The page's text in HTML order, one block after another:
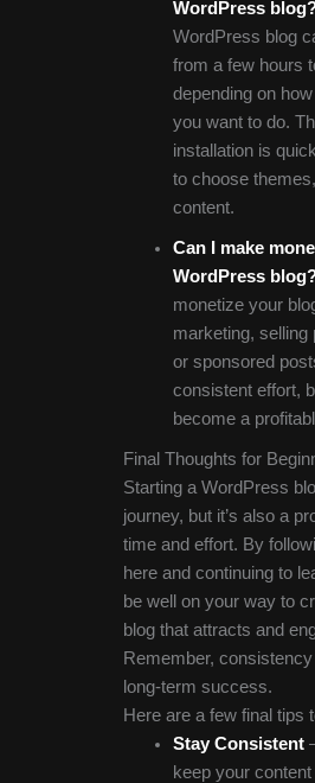
WordPress
WordPress blog
from a few hours
depending on
you want to do.
installation is
to choose
content.
Can I make
WordPress
monetize your
marketing,
or sponsored
consistent effort,
become a
Final Thoughts for
Starting a WordPress
journey, but it’s also a
time and effort. By
here and continuing to
be well on your way to
blog that attracts and
Remember,
long-term success.
Here are a few final tips
Stay Consistent
keep your